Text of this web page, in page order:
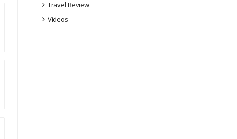
Travel Review
Videos